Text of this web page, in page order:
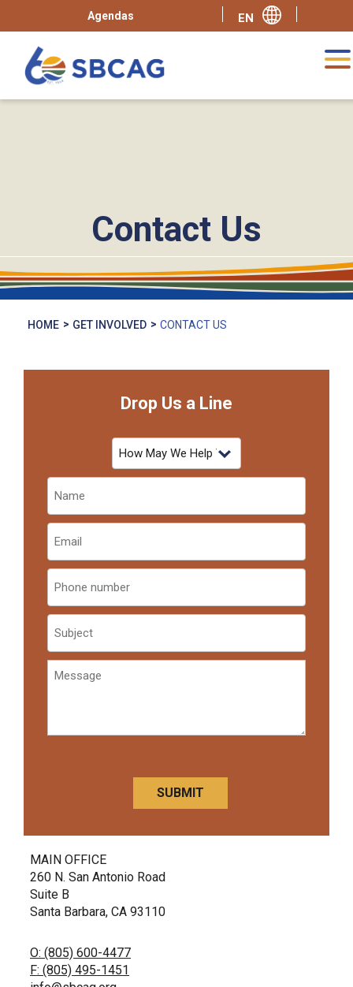
Agendas
Contact Us
HOME GET INVOLVED CONTACT US
Drop Us a Line
How
May
You?
number
Message
MAIN OFFICE
260 N. San Antonio Road
Suite B
Santa Barbara, CA 93110
O: (805) 600-4477
F: (805) 495-1451